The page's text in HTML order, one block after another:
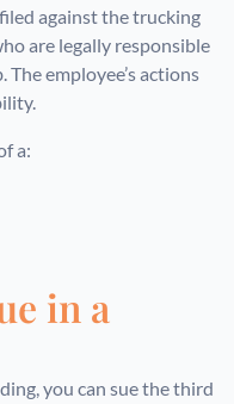
against the trucking
are legally responsible
employee’s actions
a:
in a
you can sue the third